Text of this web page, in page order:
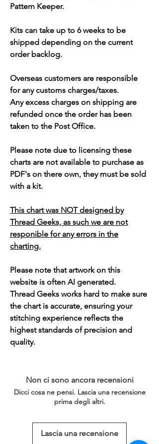
Pattern Keeper.
Kits can take up to 6 weeks to be
shipped depending on the current
order backlog.
Overseas customers are responsible
for any customs charges/taxes.
Any excess charges on shipping are
refunded once the order has been
taken to the Post Office.
Please note due to licensing these
charts are not available to purchase as
PDF's on there own, they must be sold
with a kit.
This chart was NOT designed by
Thread Geeks, as such we are not
responible for any errors in the
charting.
Please note that artwork on this
website is often AI generated.
Thread Geeks works hard to make sure
the chart is accurate, ensuring your
stitching experience reflects the
highest standards of precision and
quality.
Non ci sono ancora recensioni
Dicci cosa ne pensi. Lascia una recensione
prima degli altri.
Lascia una recensione